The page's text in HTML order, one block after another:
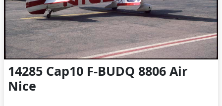
14285 Cap10 F-BUDQ 8806 Air
Nice